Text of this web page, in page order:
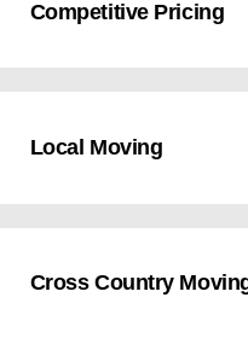
Competitive Pricing
Local Moving
Cross Country